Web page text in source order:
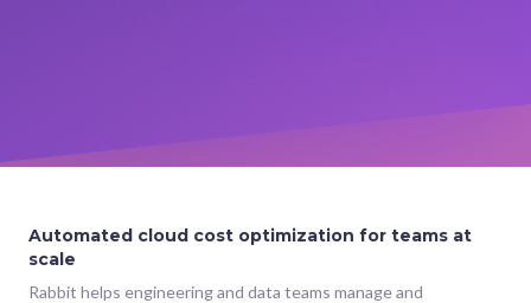
Automated cloud cost optimization for teams at
scale
Rabbit helps engineering and data teams manage and